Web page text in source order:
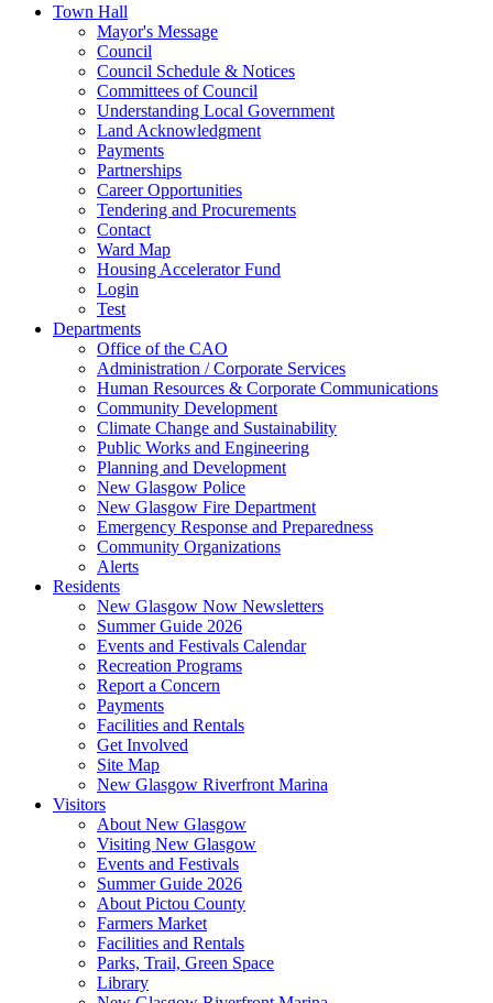
Town Hall
Mayor's Message
Council
Council Schedule & Notices
Committees of Council
Understanding Local Government
Land Acknowledgment
Payments
Partnerships
Career Opportunities
Tendering and Procurements
Contact
Ward Map
Housing Accelerator Fund
Login
Test
Departments
Office of the CAO
Administration / Corporate Services
Human Resources & Corporate Communications
Community Development
Climate Change and Sustainability
Public Works and Engineering
Planning and Development
New Glasgow Police
New Glasgow Fire Department
Emergency Response and Preparedness
Community Organizations
Alerts
Residents
New Glasgow Now Newsletters
Summer Guide 2026
Events and Festivals Calendar
Recreation Programs
Report a Concern
Payments
Facilities and Rentals
Get Involved
Site Map
New Glasgow Riverfront Marina
Visitors
About New Glasgow
Visiting New Glasgow
Events and Festivals
Summer Guide 2026
About Pictou County
Farmers Market
Facilities and Rentals
Parks, Trail, Green Space
Library